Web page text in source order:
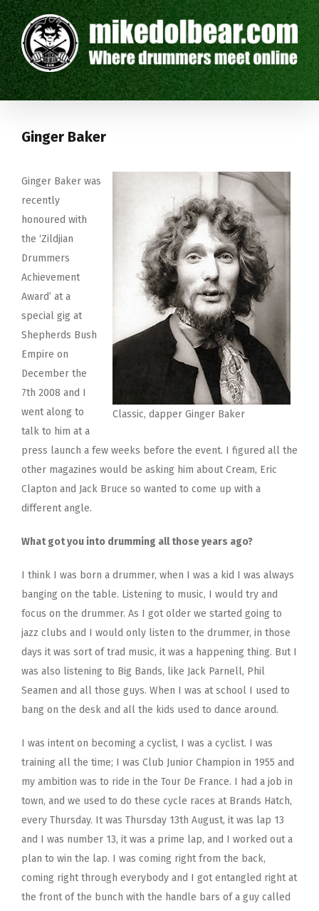
Ginger Baker
Classic, dapper Ginger Baker
Ginger Baker was
recently
honoured with
the ‘Zildjian
Drummers
Achievement
Award’ at a
special gig at
Shepherds Bush
Empire on
December the
7th 2008 and I
went along to
talk to him at a
press launch a few weeks before the event. I figured all the
other magazines would be asking him about Cream, Eric
Clapton and Jack Bruce so wanted to come up with a
different angle.
What got you into drumming all those years ago?
I think I was born a drummer, when I was a kid I was always
banging on the table. Listening to music, I would try and
focus on the drummer. As I got older we started going to
jazz clubs and I would only listen to the drummer, in those
days it was sort of trad music, it was a happening thing. But I
was also listening to Big Bands, like Jack Parnell, Phil
Seamen and all those guys. When I was at school I used to
bang on the desk and all the kids used to dance around.
I was intent on becoming a cyclist, I was a cyclist. I was
training all the time; I was Club Junior Champion in 1955 and
my ambition was to ride in the Tour De France. I had a job in
town, and we used to do these cycle races at Brands Hatch,
every Thursday. It was Thursday 13th August, it was lap 13
and I was number 13, it was a prime lap, and I worked out a
plan to win the lap. I was coming right from the back,
coming right through everybody and I got entangled right at
the front of the bunch with the handle bars of a guy called